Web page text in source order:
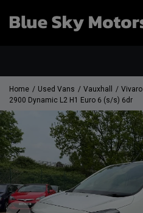
Home Used Vans Vauxhall Vivaro
2900 Dynamic L2 H1 Euro 6 (s/s) 6dr